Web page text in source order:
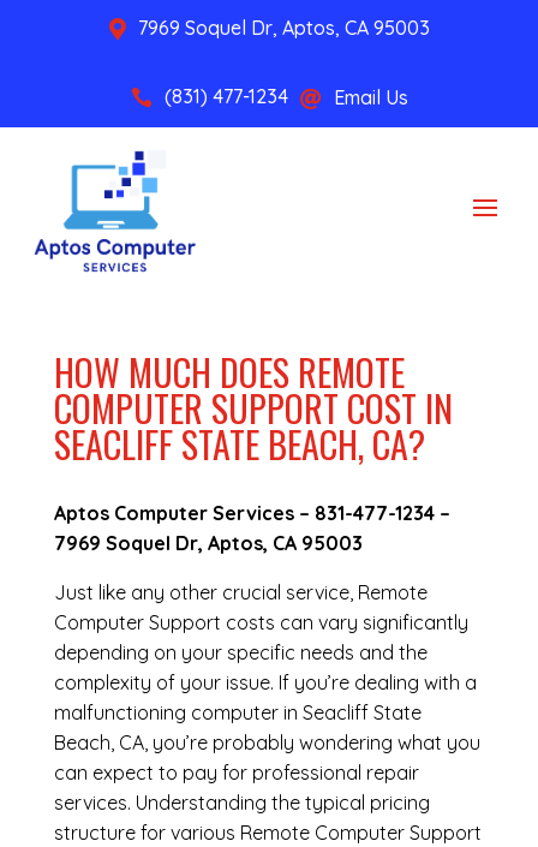
 7969 Soquel Dr, Aptos, CA 95003
 (831) 477-1234  Email Us
HOW MUCH DOES REMOTE
COMPUTER SUPPORT COST IN
SEACLIFF STATE BEACH, CA?
Aptos Computer Services – 831-477-1234–
7969 Soquel Dr, Aptos, CA 95003
Just like any other crucial service, Remote
Computer Support costs can vary significantly
depending on your specific needs and the
complexity of your issue. If you’re dealing with a
malfunctioning computer in Seacliff State
Beach, CA, you’re probably wondering what you
can expect to pay for professional repair
services. Understanding the typical pricing
structure for various Remote Computer Support